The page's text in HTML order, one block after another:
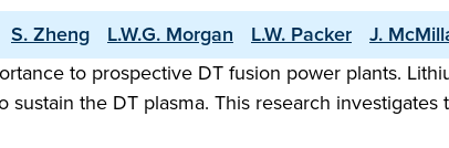
S. Zheng L.W.G. Morgan L.W. Packer
J.
to prospective DT fusion power plants.
the DT plasma. This research